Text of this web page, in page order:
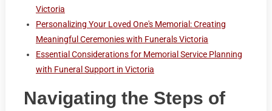
Victoria
Personalizing Your Loved One's Memorial: Creating
Meaningful Ceremonies with Funerals Victoria
Essential Considerations for Memorial Service Planning
with Funeral Support in Victoria
Navigating the Steps of